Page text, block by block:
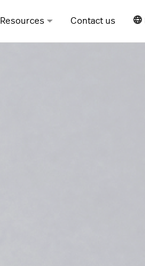
Resources Contact us